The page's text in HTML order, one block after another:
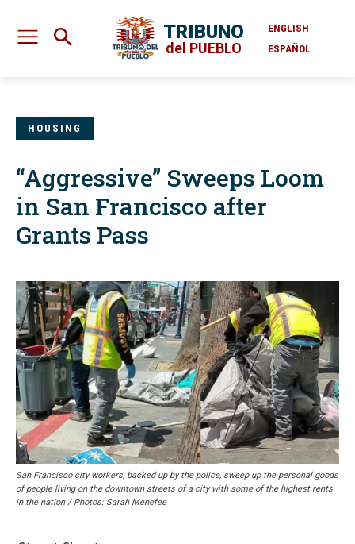
TRIBUNO
del PUEBLO
ENGLISH
ESPAÑOL
HOUSING
“Aggressive” Sweeps Loom
in San Francisco after
Grants Pass
San Francisco city workers, backed up by the police, sweep up the personal goods
of people living on the downtown streets of a city with some of the highest rents
in the nation / Photos: Sarah Menefee